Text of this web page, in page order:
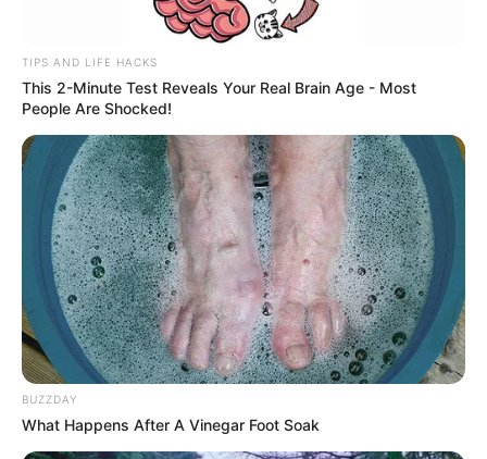
TIPS AND LIFE HACKS
This 2-Minute Test Reveals Your Real Brain Age - Most
People Are Shocked!
BUZZDAY
What Happens After A Vinegar Foot Soak